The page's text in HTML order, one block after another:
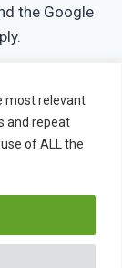
most relevant
and repeat
of ALL the
the Google